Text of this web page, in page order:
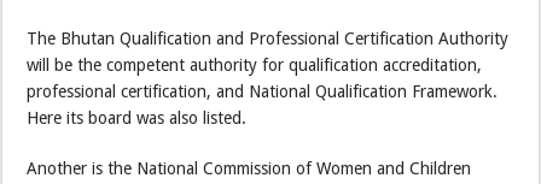
The Bhutan Qualification and Professional Certification Authority
will be the competent authority for qualification accreditation,
professional certification, and National Qualification Framework.
Here its board was also listed.
Another is the National Commission of Women and Children